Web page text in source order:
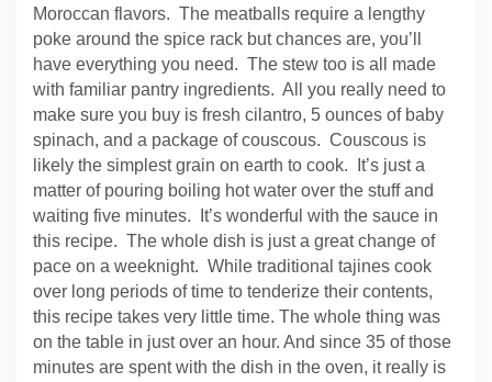
Moroccan flavors. The meatballs require a lengthy
poke around the spice rack but chances are, you’ll
have everything you need. The stew too is all made
with familiar pantry ingredients. All you really need to
make sure you buy is fresh cilantro, 5 ounces of baby
spinach, and a package of couscous. Couscous is
likely the simplest grain on earth to cook. It’s just a
matter of pouring boiling hot water over the stuff and
waiting five minutes. It’s wonderful with the sauce in
this recipe. The whole dish is just a great change of
pace on a weeknight. While traditional tajines cook
over long periods of time to tenderize their contents,
this recipe takes very little time. The whole thing was
on the table in just over an hour. And since 35 of those
minutes are spent with the dish in the oven, it really is